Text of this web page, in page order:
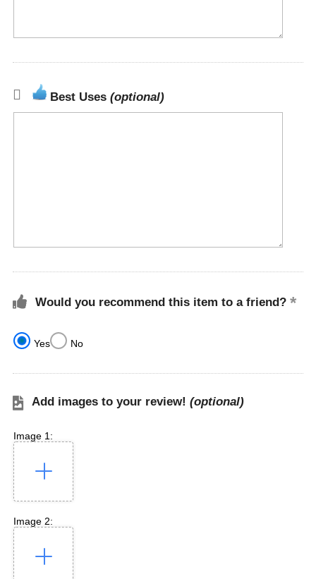
Best Uses (optional)
Would you recommend this item to a friend?
Yes No
Add images to your review! (optional)
Image 1:
Image 2: